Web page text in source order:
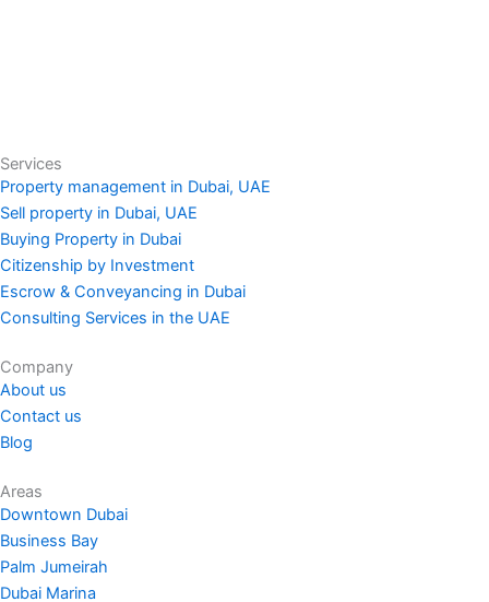
Services
Property management in Dubai, UAE
Sell property in Dubai, UAE
Buying Property in Dubai
Citizenship by Investment
Escrow & Conveyancing in Dubai
Consulting Services in the UAE
Company
About us
Contact us
Blog
Areas
Downtown Dubai
Business Bay
Palm Jumeirah
Dubai Marina